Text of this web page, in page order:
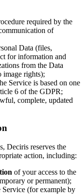
required by the
of
Data (files,
for information and
from the Data
image rights);
Service is based on one
6 of the GDPR;
complete, updated
Deciris reserves the
action, including:
of your access to the
or permanent);
Service (for example by